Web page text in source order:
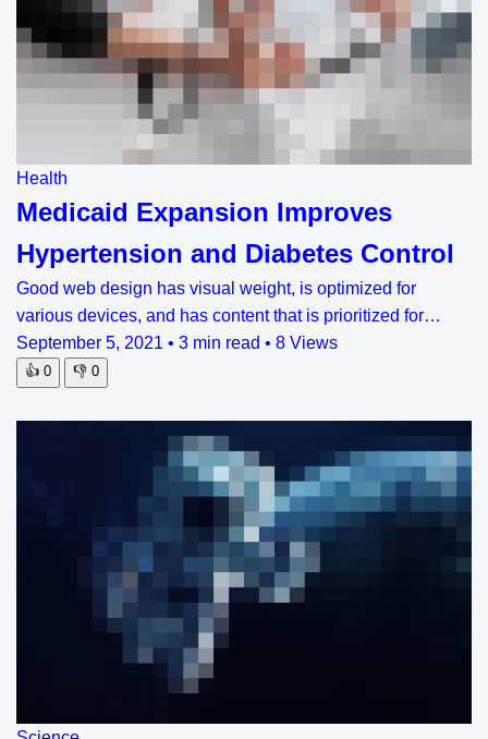
Health
Medicaid Expansion Improves
Hypertension and Diabetes Control
Good web design has visual weight, is optimized for
various devices, and has content that is prioritized for…
September 5, 2021 • 3 min read • 8 Views
👍 0 👎 0